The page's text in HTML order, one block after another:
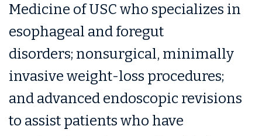
Medicine of USC who specializes in
esophageal and foregut
disorders; nonsurgical, minimally
invasive weight-loss procedures;
and advanced endoscopic revisions
to assist patients who have